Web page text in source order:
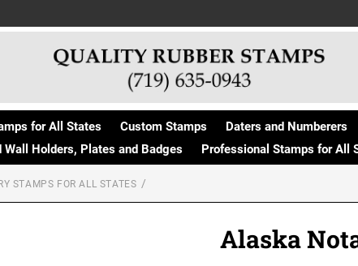
for All States Custom Stamps Daters and Numberers
Wall Holders, Plates and Badges
Professional Stamps for All
STAMPS FOR ALL STATES
Alaska